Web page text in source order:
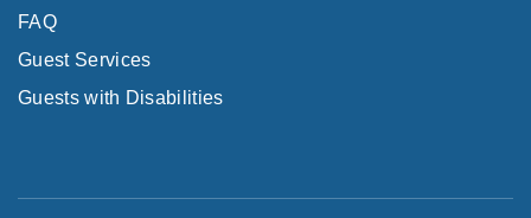
FAQ
Guest Services
Guests with Disabilities